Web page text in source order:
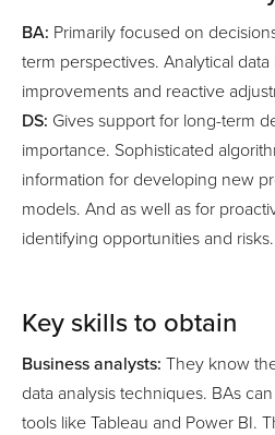
BA: Primarily focused on
term perspectives. Analytical data
improvements and reactive
DS: Gives support for long-term
importance. Sophisticated
information for developing new
models. And as well as for
identifying opportunities and risks.
Key skills to obtain
Business analysts: They know
data analysis techniques. BAs
tools like Tableau and Power BI.